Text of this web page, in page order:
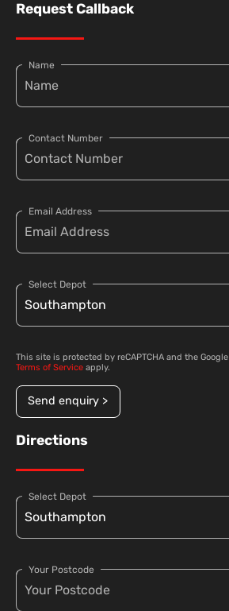
Request Callback
Name
Contact Number
Email Address
Select Depot
This site is protected by reCAPTCHA and the Google
Terms of Service apply.
Send enquiry >
Directions
Select Depot
Your Postcode